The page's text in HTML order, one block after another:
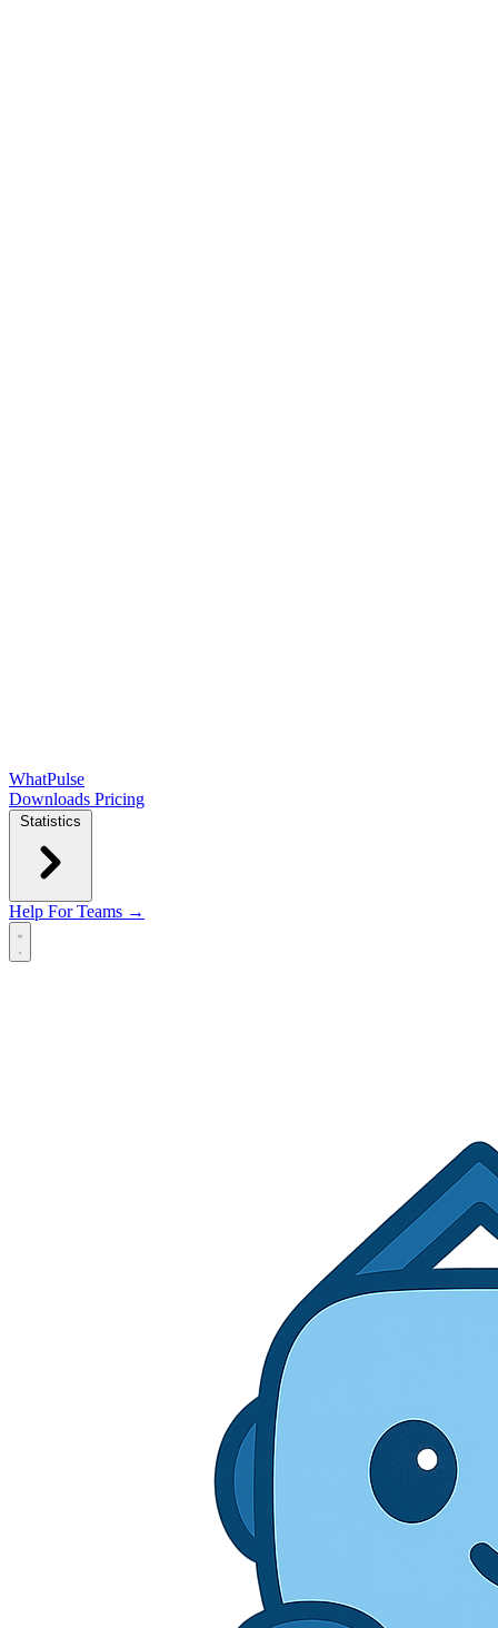
WhatPulse
Downloads Pricing
Statistics
Help For Teams →
Open main menu